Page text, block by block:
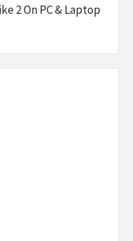
2 On PC & Laptop